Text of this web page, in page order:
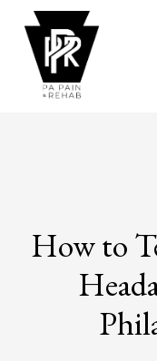
main
content
How to